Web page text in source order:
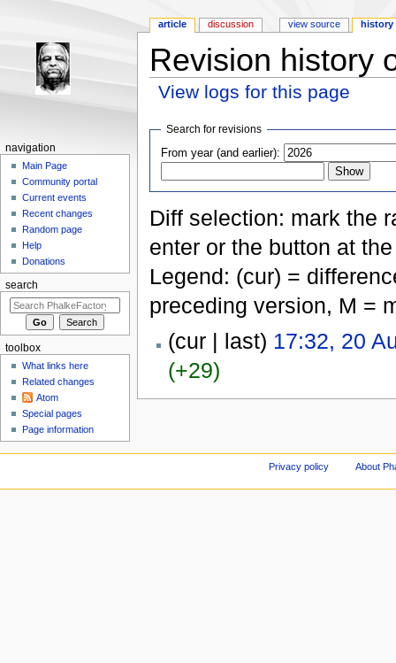
Revision history
View logs for this page
Search for revisions
From year (and earlier):
Diff selection: mark the
enter or the button at
Legend: (cur) =
preceding version, M =
(cur | last) 17:32, 20
(+29)
article discussion view source history
navigation
Main Page
Community portal
Current events
Recent changes
Random page
Help
Donations
search
toolbox
What links here
Related changes
Atom
Special pages
Page information
Privacy policy About